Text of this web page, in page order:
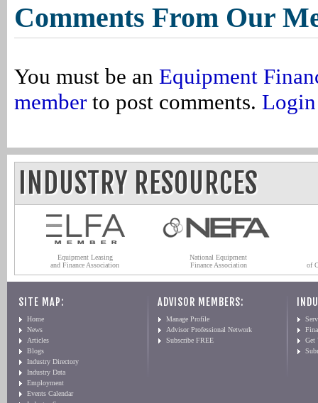
Comments From Our
You must be an Equipment
member to post comments. Login
INDUSTRY RESOURCES
Equipment Leasing
and Finance Association
National Equipment
Finance Association
of
SITE MAP:
Home
News
Articles
Blogs
Industry Directory
Industry Data
Employment
Events Calendar
ADVISOR MEMBERS:
Manage Profile
Advisor Professional Network
Subscribe FREE
Get